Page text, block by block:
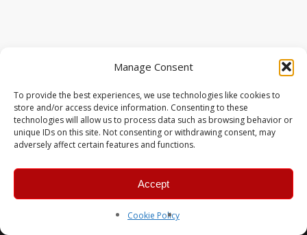
Manage Consent
To provide the best experiences, we use technologies like cookies to
store and/or access device information. Consenting to these
technologies will allow us to process data such as browsing behavior or
unique IDs on this site. Not consenting or withdrawing consent, may
adversely affect certain features and functions.
Accept
Cookie Policy
© 2026 MERC Gaming Group.